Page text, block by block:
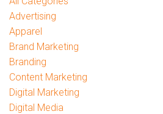
Advertising
Apparel
Brand Marketing
Branding
Content Marketing
Digital Marketing
Digital Media